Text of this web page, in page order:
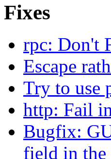
Fixes
rpc: Don't
Escape
Try to use
http: Fail
Bugfix:
field in the